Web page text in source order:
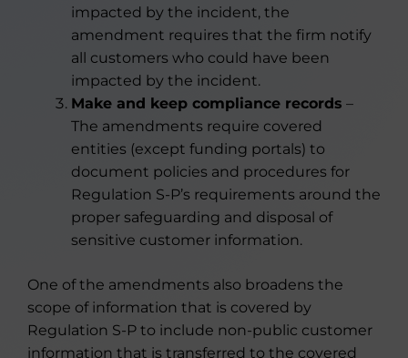
impacted by the incident, the
amendment requires that the firm notify
all customers who could have been
impacted by the incident.
Make and keep compliance records –
The amendments require covered
entities (except funding portals) to
document policies and procedures for
Regulation S-P’s requirements around the
proper safeguarding and disposal of
sensitive customer information.
One of the amendments also broadens the
scope of information that is covered by
Regulation S-P to include non-public customer
information that is transferred to the covered